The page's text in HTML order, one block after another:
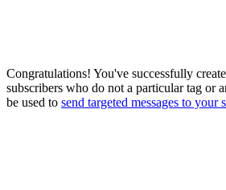
Congratulations! You've successfully
subscribers who do not a particular tag or
be used to send targeted messages to your